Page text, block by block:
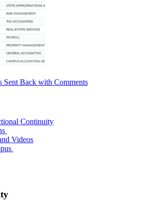
Sent Back with Comments
Continuity
Videos